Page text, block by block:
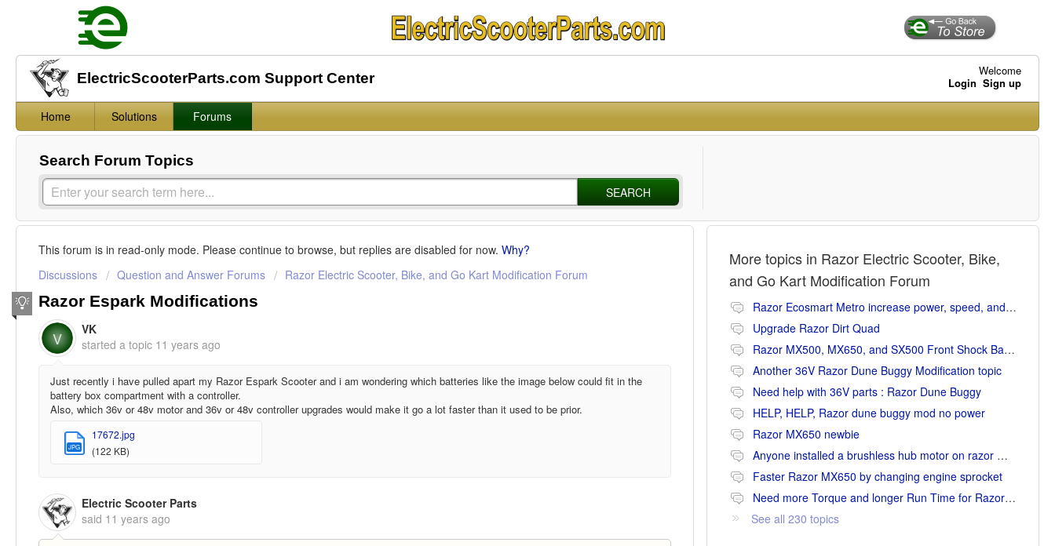
ElectricScooterParts.com Support Center
Welcome
Login Sign up
Home Solutions Forums
Search Forum Topics
SEARCH
This forum is in read-only mode. Please continue to browse, but replies are disabled for now. Why?
Discussions
Question and Answer Forums Razor Electric Scooter, Bike, and Go Kart Modification Forum
Razor Espark Modifications
V
VK
started a topic 11 years ago
Just recently i have pulled apart my Razor Espark Scooter and i am wondering which batteries like the image below could fit in the
battery box compartment with a controller.
Also, which 36v or 48v motor and 36v or 48v controller upgrades would make it go a lot faster than it used to be prior.
JPG
17672.jpg
(122 KB)
Electric Scooter Parts
said 11 years ago
More topics in Razor Electric Scooter, Bike,
and Go Kart Modification Forum
Razor Ecosmart Metro increase power, speed, and range mods
Upgrade Razor Dirt Quad
Razor MX500, MX650, and SX500 Front Shock Banging Noise Fix
Another 36V Razor Dune Buggy Modification topic
Need help with 36V parts : Razor Dune Buggy
HELP, HELP, Razor dune buggy mod no power
Razor MX650 newbie
Anyone installed a brushless hub motor on razor mx650 or mx500?
Faster Razor MX650 by changing engine sprocket
Need more Torque and longer Run Time for Razor MX650
See all 230 topics